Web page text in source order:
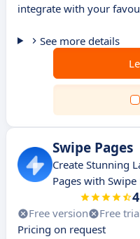
integrate with your
See more details
Swipe Pages
Create Stunning
Pages with Swipe
Free version Free
Pricing on request